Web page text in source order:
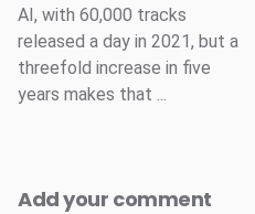
AI, with 60,000 tracks
released a day in 2021, but a
threefold increase in five
years makes that ...
Add your comment